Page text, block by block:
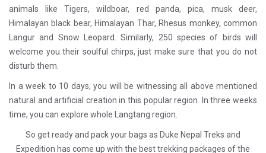
animals like Tigers, wildboar, red panda, pica, musk deer,
Himalayan black bear, Himalayan Thar, Rhesus monkey, common
Langur and Snow Leopard. Similarly, 250 species of birds will
welcome you their soulful chirps, just make sure that you do not
disturb them.
In a week to 10 days, you will be witnessing all above mentioned
natural and artificial creation in this popular region. In three weeks
time, you can explore whole Langtang region.
So get ready and pack your bags as Duke Nepal Treks and
Expedition has come up with the best trekking packages of the